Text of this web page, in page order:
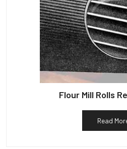
Flour Mill Rolls
Read